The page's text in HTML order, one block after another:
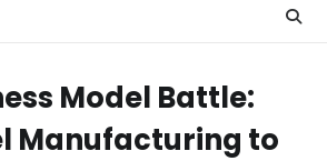
Model Battle:
Manufacturing to